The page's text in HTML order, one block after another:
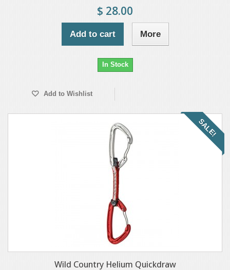
$ 28.00
Add to cart More
In Stock
Add to Wishlist
SALE!
Wild Country Helium Quickdraw